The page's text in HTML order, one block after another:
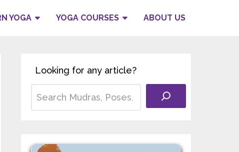
YOGA YOGA COURSES ABOUT US
Looking for any article?